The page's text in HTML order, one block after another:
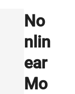
No
nlin
ear
Mo